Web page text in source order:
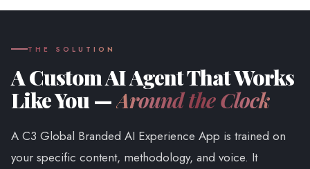
THE SOLUTION
A Custom AI Agent That Works
Like You —Around the Clock
A C3 Global Branded AI Experience App is trained on
your specific content, methodology, and voice. It